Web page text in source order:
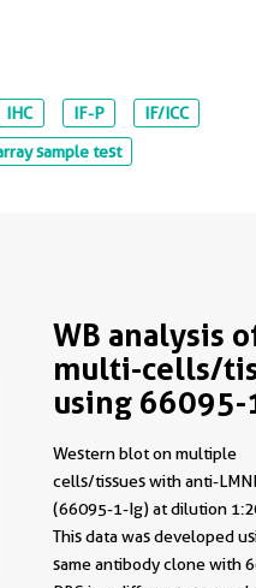
IHC IF-P
IF/ICC
sample test
WB analysis
multi-cells/
using 66095-
66095-1-PBS)
Western blot on multiple
cells/tissues with anti-
(66095-1-Ig) at dilution
This data was developed
same antibody clone with